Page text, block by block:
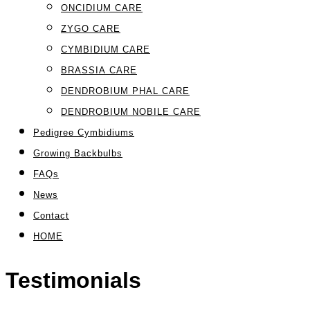
ONCIDIUM CARE
ZYGO CARE
CYMBIDIUM CARE
BRASSIA CARE
DENDROBIUM PHAL CARE
DENDROBIUM NOBILE CARE
Pedigree Cymbidiums
Growing Backbulbs
FAQs
News
Contact
HOME
Testimonials